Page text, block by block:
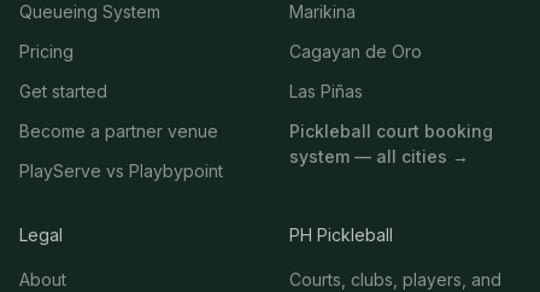
Queueing System
Pricing
Get started
Become a partner venue
PlayServe vs Playbypoint
Marikina
Cagayan de Oro
Las Piñas
Pickleball court booking
system — all cities →
Legal
About
PH Pickleball
Courts, clubs, players, and